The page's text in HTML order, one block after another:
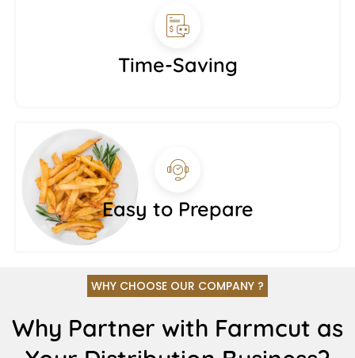
Time-Saving
Easy to Prepare
WHY CHOOSE OUR COMPANY ?
Why Partner with Farmcut as